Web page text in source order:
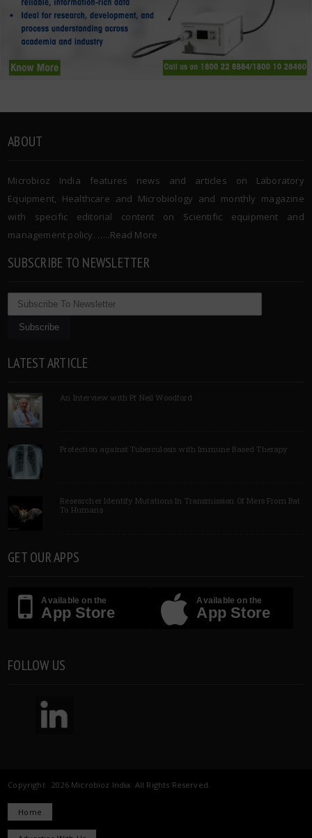
ABOUT
Microbioz India features news and articles on Laboratory
Equipment, Healthcare and Microbiology and monthly magazine
with specific editorial content on Scientific equipment and
management policy. …..Read More
SUBSCRIBE TO NEWSLETTER
LATEST ARTICLE
An Interview with Pf Neil Woodford
Protection against Tuberculosis with Immune Based Therapy
Researcher Identify Mutations In Transmission Of Mers From Bat
To Humans
GET OUR APPS
Available on the
App Store
Available on the
App Store
FOLLOW US
Copyright 2026 Microbioz India. All Rights Reserved.
Home